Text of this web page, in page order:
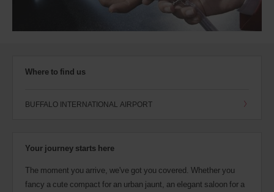
Where to find us
BUFFALO INTERNATIONAL AIRPORT
Your journey starts here
The moment you arrive, we've got you covered. Whether you
fancy a cute compact for an urban jaunt, an elegant saloon for a